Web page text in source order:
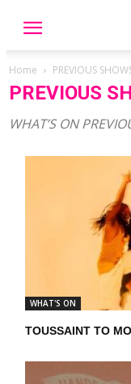
Home PREVIOUS
PREVIOUS
WHAT’S ON
WHAT'S ON
TOUSSAINT TO